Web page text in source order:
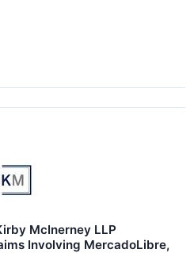
McInerney LLP
Involving MercadoLibre,